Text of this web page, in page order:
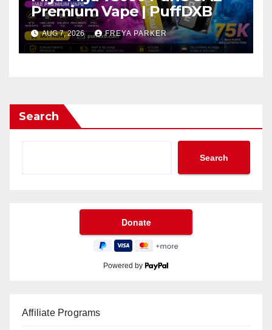
Premium Vape | PuffDXB
AUG 7, 2026 FREYA PARKER
Search
Search
Powered by
Affiliate Programs